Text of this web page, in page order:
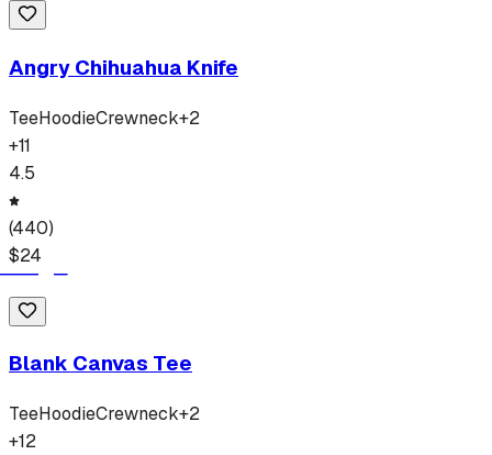
Angry Chihuahua Knife
TeeHoodieCrewneck+2
+11
4.5
(440)
$24
Blank Canvas Tee
TeeHoodieCrewneck+2
+12